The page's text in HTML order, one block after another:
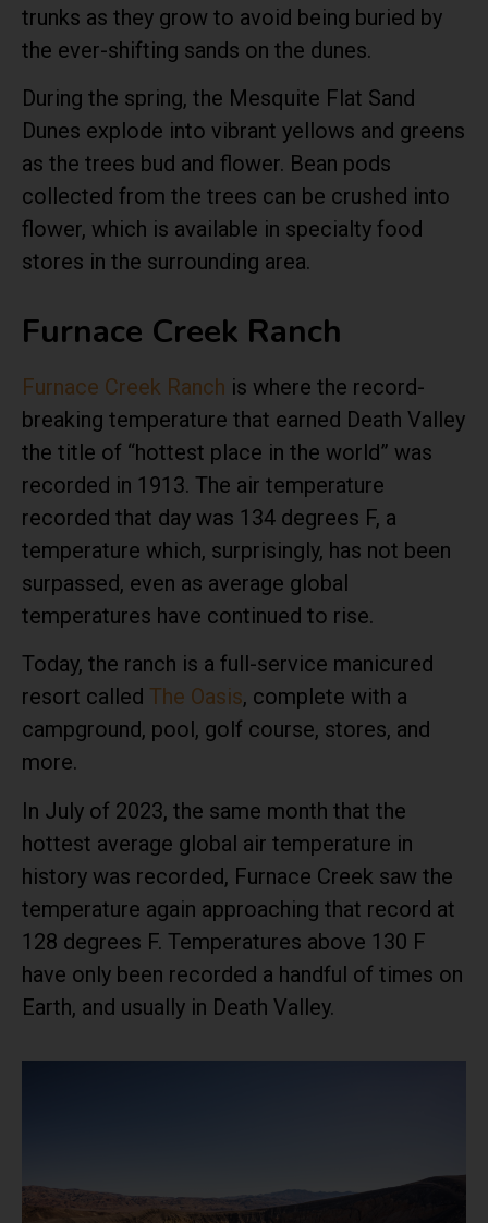
trunks as they grow to avoid being buried by
the ever-shifting sands on the dunes.
During the spring, the Mesquite Flat Sand
Dunes explode into vibrant yellows and greens
as the trees bud and flower. Bean pods
collected from the trees can be crushed into
flower, which is available in specialty food
stores in the surrounding area.
Furnace Creek Ranch
Furnace Creek Ranch is where the record-
breaking temperature that earned Death Valley
the title of “hottest place in the world” was
recorded in 1913. The air temperature
recorded that day was 134 degrees F, a
temperature which, surprisingly, has not been
surpassed, even as average global
temperatures have continued to rise.
Today, the ranch is a full-service manicured
resort called The Oasis, complete with a
campground, pool, golf course, stores, and
more.
In July of 2023, the same month that the
hottest average global air temperature in
history was recorded, Furnace Creek saw the
temperature again approaching that record at
128 degrees F. Temperatures above 130 F
have only been recorded a handful of times on
Earth, and usually in Death Valley.